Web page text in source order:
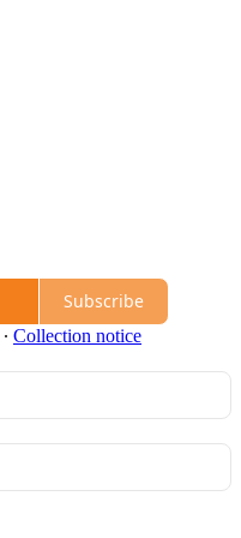
Subscribe
∙ Collection notice